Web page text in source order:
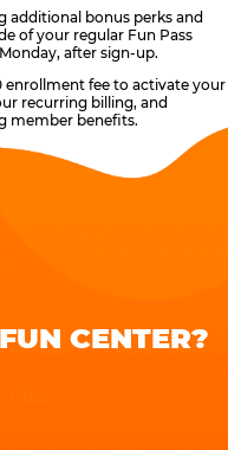
additional bonus perks and
of your regular Fun Pass
after sign-up.
enrollment fee to activate your
recurring billing, and
member benefits.
CENTER?